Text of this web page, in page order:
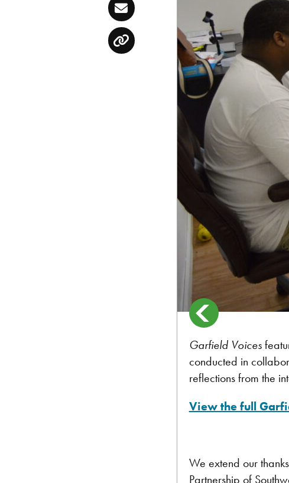
Garfield Voices
conducted in
reflections from the
View the full
We extend our
Partnership of
Email
Copy